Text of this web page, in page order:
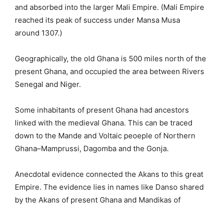
and absorbed into the larger Mali Empire. (Mali Empire
reached its peak of success under Mansa Musa
around 1307.)
Geographically, the old Ghana is 500 miles north of the
present Ghana, and occupied the area between Rivers
Senegal and Niger.
Some inhabitants of present Ghana had ancestors
linked with the medieval Ghana. This can be traced
down to the Mande and Voltaic peoeple of Northern
Ghana–Mamprussi, Dagomba and the Gonja.
Anecdotal evidence connected the Akans to this great
Empire. The evidence lies in names like Danso shared
by the Akans of present Ghana and Mandikas of